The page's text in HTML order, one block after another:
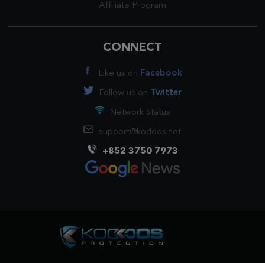
Affiliate Program
CONNECT
Like us on Facebook
Follow us on Twitter
Network Status
support@koddos.net
+852 3750 7973